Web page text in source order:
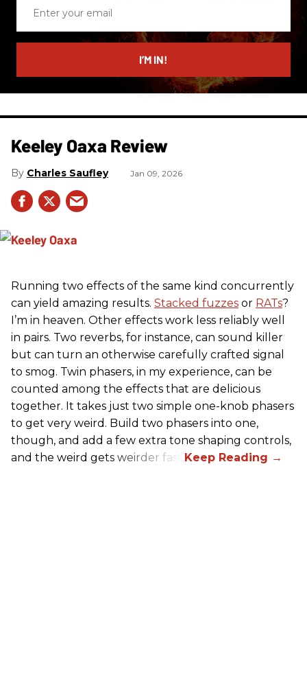
email
I’M IN!
Keeley Oaxa Review
Charles Saufley Jan 09, 2026
Running two effects of the same kind concurrently
can yield amazing results. Stacked fuzzes or RATs?
I’m in heaven. Other effects work less reliably well
in pairs. Two reverbs, for instance, can sound killer
but can turn an otherwise carefully crafted signal
to smog. Twin phasers, in my experience, can be
counted among the effects that are delicious
together. It takes just two simple one-knob phasers
to get very weird. Build two phasers into one,
though, and add a few extra tone shaping controls,
and the weird gets weirder fast.